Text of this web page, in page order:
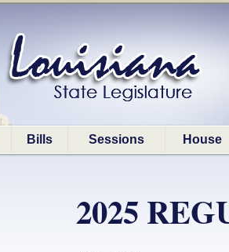
Bills Sessions House
2025